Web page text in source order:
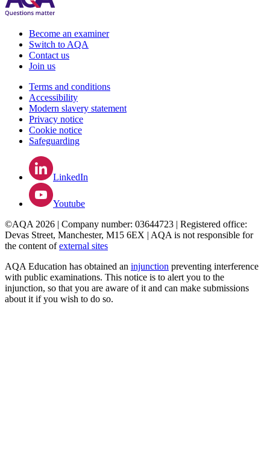
Become an examiner
Switch to AQA
Contact us
Join us
Terms and conditions
Accessibility
Modern slavery statement
Privacy notice
Cookie notice
Safeguarding
LinkedIn
Youtube
©AQA 2026 | Company number: 03644723 | Registered office:
Devas Street, Manchester, M15 6EX | AQA is not responsible for
the content ofexternal sites
AQA Education has obtained an injunction preventing interference
with public examinations. This notice is to alert you to the
injunction, so that you are aware of it and can make submissions
about it if you wish to do so.